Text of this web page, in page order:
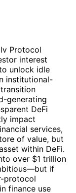
Protocol
interest
unlock idle
institutional-
generating
DeFi
impact
services,
of value, but
within DeFi.
over $1 trillion
if
protocol
finance use